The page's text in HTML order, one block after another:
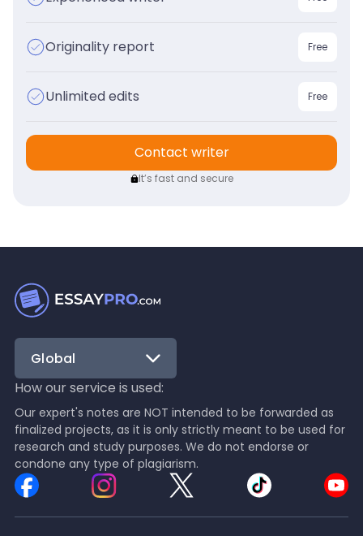
Originality report Free
Unlimited edits Free
Contact writer
It’s fast and secure
Global
How our service is used:
Our expert's notes are NOT intended to be forwarded as
finalized projects, as it is only strictly meant to be used for
research and study purposes. We do not endorse or
condone any type of plagiarism.